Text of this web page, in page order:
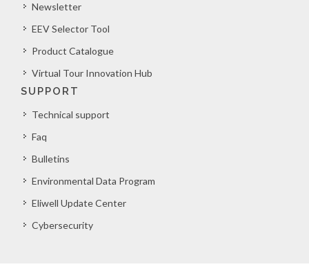
Newsletter
EEV Selector Tool
Product Catalogue
Virtual Tour Innovation Hub
SUPPORT
Technical support
Faq
Bulletins
Environmental Data Program
Eliwell Update Center
Cybersecurity